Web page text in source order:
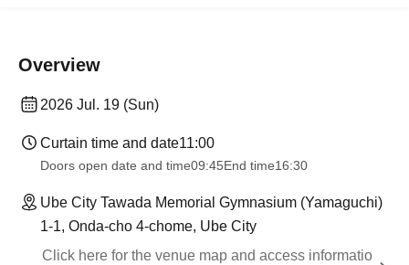
Overview
2026 Jul. 19 (Sun)
Curtain time and date11:00
Doors open date and time09:45End time16:30
Ube City Tawada Memorial Gymnasium (Yamaguchi)
1-1, Onda-cho 4-chome, Ube City
Click here for the venue map and access informatio